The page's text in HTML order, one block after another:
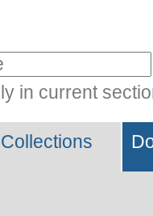
in current
Collections